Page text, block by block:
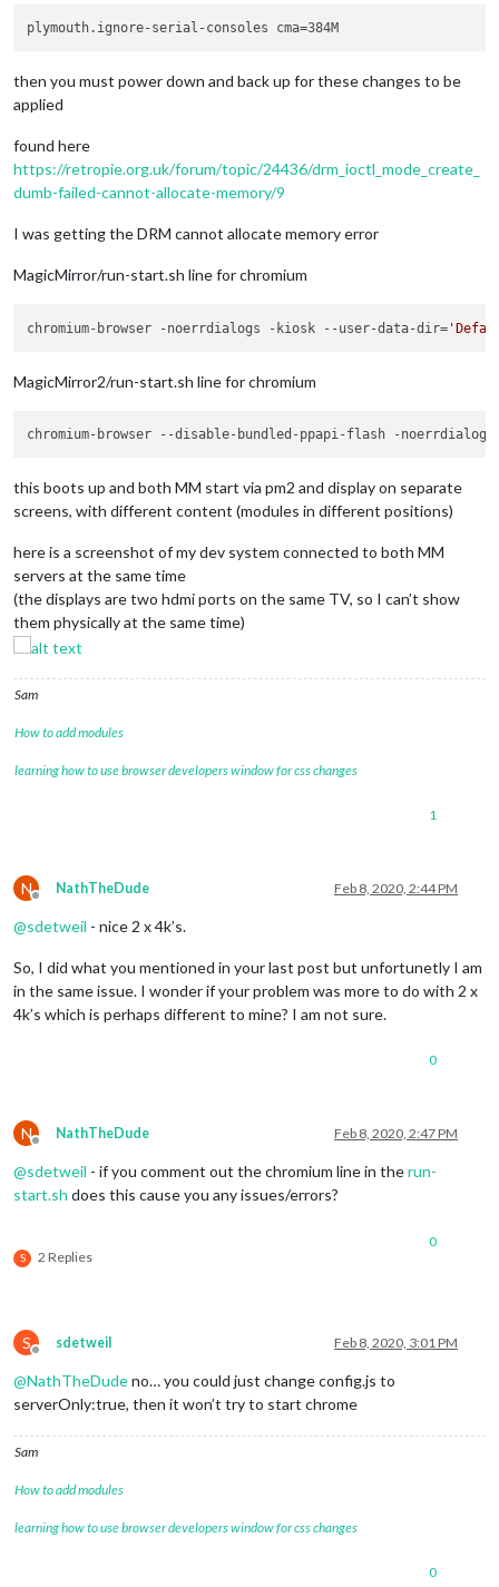
then you must power down and back up for these changes to be
applied
found here
https://retropie.org.uk/forum/topic/24436/drm_ioctl_mode_create_
dumb-failed-cannot-allocate-memory/9
I was getting the DRM cannot allocate memory error
MagicMirror/run-start.sh line for chromium
chromium-browser -noerrdialogs -kiosk --user-data-dir=
MagicMirror2/run-start.sh line for chromium
chromium-browser --disable-bundled-ppapi-flash -
this boots up and both MM start via pm2 and display on separate
screens, with different content (modules in different positions)
here is a screenshot of my dev system connected to both MM
servers at the same time
(the displays are two hdmi ports on the same TV, so I can’t show
them physically at the same time)
Sam
How to add modules
learning how to use browser developers window for css changes
1
N
Offline
NathTheDude Feb 8, 2020, 2:44 PM
@sdetweil - nice 2 x 4k’s.
So, I did what you mentioned in your last post but unfortunetly I am
in the same issue. I wonder if your problem was more to do with 2 x
4k’s which is perhaps different to mine? I am not sure.
0
N
Offline
NathTheDude Feb 8, 2020, 2:47 PM
@sdetweil - if you comment out the chromium line in therun-
start.sh does this cause you any issues/errors?
S 2 Replies
0
S
Offline
sdetweil Feb 8, 2020, 3:01 PM
@NathTheDudeno… you could just change config.js to
serverOnly:true, then it won’t try to start chrome
Sam
How to add modules
learning how to use browser developers window for css changes
0